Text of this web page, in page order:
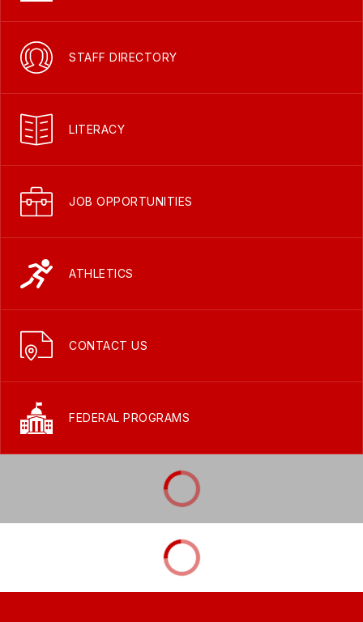
STAFF DIRECTORY
LITERACY
JOB OPPORTUNITIES
ATHLETICS
CONTACT US
FEDERAL PROGRAMS